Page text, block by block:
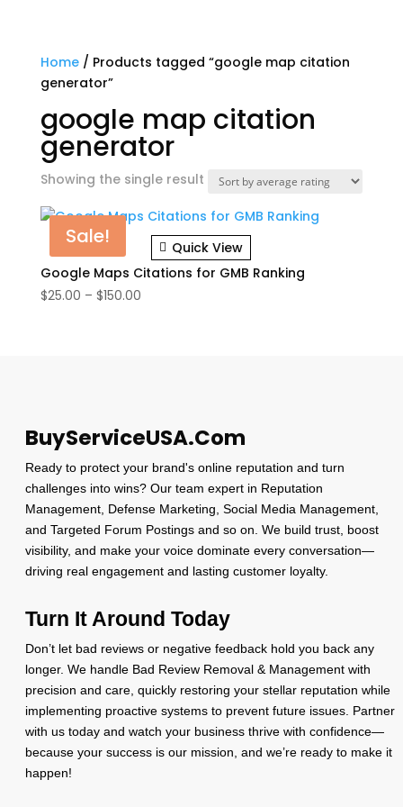
Home/ Products tagged “google map citation
generator”
google map citation
generator
Showing the single result
Sale!
Quick View
Google Maps Citations for GMB Ranking
$25.00 – $150.00Price
BuyServiceUSA.Com
Ready to protect your brand's online reputation and turn
challenges into wins? Our team expert in Reputation
Management, Defense Marketing, Social Media Management,
and Targeted Forum Postings and so on. We build trust, boost
visibility, and make your voice dominate every conversation—
driving real engagement and lasting customer loyalty.
Turn It Around Today
Don’t let bad reviews or negative feedback hold you back any
longer. We handle Bad Review Removal & Management with
precision and care, quickly restoring your stellar reputation while
implementing proactive systems to prevent future issues. Partner
with us today and watch your business thrive with confidence—
because your success is our mission, and we’re ready to make it
happen!